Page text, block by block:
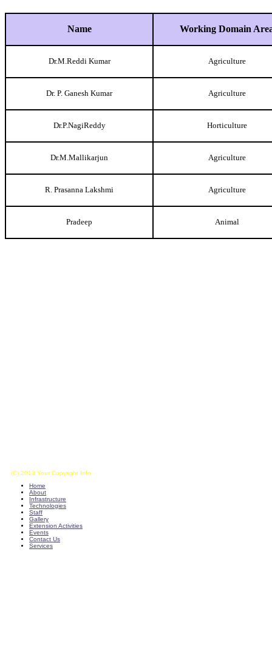
Name Working Domain
Dr.M.Reddi Kumar Agriculture
Dr. P. Ganesh Kumar Agriculture
Dr.P.NagiReddy Horticulture
Dr.M.Mallikarjun Agriculture
R. Prasanna Lakshmi Agriculture
Pradeep Animal
(C) 2013 Your Copyright Info
Home
About
Infrastructure
Technologies
Staff
Gallery
Extension Activities
Events
Contact Us
Services